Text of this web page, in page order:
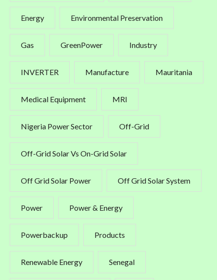
Energy Environmental Preservation
Gas GreenPower Industry
INVERTER Manufacture Mauritania
Medical Equipment MRI
Nigeria Power Sector Off-Grid
Off-Grid Solar Vs On-Grid Solar
Off Grid Solar Power Off Grid Solar System
Power Power & Energy
Powerbackup Products
Renewable Energy Senegal